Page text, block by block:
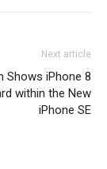
Next article
Shows iPhone 8
within the New
iPhone SE